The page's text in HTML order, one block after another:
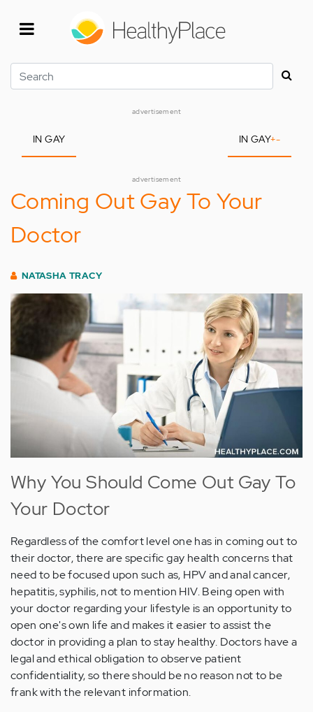
Search
advertisement
IN GAY IN GAY+-
advertisement
Coming Out Gay To Your
Doctor
NATASHA TRACY
Why You Should Come Out Gay To
Your Doctor
Regardless of the comfort level one has in coming out to
their doctor, there are specific gay health concerns that
need to be focused upon such as, HPV and anal cancer,
hepatitis, syphilis, not to mention HIV. Being open with
your doctor regarding your lifestyle is an opportunity to
open one's own life and makes it easier to assist the
doctor in providing a plan to stay healthy. Doctors have a
legal and ethical obligation to observe patient
confidentiality, so there should be no reason not to be
frank with the relevant information.